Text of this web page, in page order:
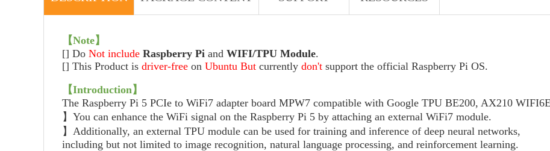
【Note】
[] Do Not include Raspberry Pi and WIFI/TPU Module.
[] This Product is driver-free on Ubuntu But currently don't support the official Raspberry Pi OS.
【Introduction】
The Raspberry Pi 5 PCIe to WiFi7 adapter board MPW7 compatible with Google TPU BE200, AX210
】You can enhance the WiFi signal on the Raspberry Pi 5 by attaching an external WiFi7 module.
】Additionally, an external TPU module can be used for training and inference of deep neural networks,
including but not limited to image recognition, natural language processing, and reinforcement learning.